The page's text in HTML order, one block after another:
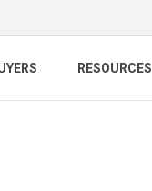
RESOURCES